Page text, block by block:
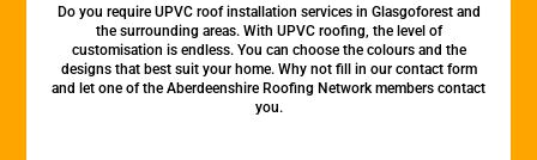
Do you require UPVC roof installation services in Glasgoforest and
the surrounding areas. With UPVC roofing, the level of
customisation is endless. You can choose the colours and the
designs that best suit your home. Why not fill in our contact form
and let one of the Aberdeenshire Roofing Network members contact
you.